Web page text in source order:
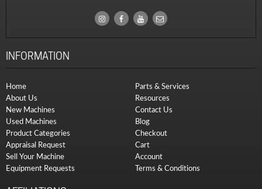
INFORMATION
Home
About Us
New Machines
Used Machines
Product Categories
Appraisal Request
Sell Your Machine
Equipment Requests
Parts & Services
Resources
Contact Us
Blog
Checkout
Cart
Account
Terms & Conditions